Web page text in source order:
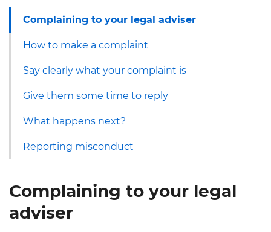
Complaining to your legal adviser
How to make a complaint
Say clearly what your complaint is
Give them some time to reply
What happens next?
Reporting misconduct
Complaining to your legal
adviser